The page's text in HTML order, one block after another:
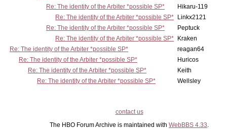
Re: The identity of the Arbiter *possible SP*
Hikaru-119
Re: The identity of the Arbiter *possible SP*
Linkx2121
Re: The identity of the Arbiter *possible SP*
Peptuck
Re: The identity of the Arbiter *possible SP*
Kraken
Re: The identity of the Arbiter *possible SP*
reagan64
Re: The identity of the Arbiter *possible SP*
Huricos
Re: The identity of the Arbiter *possible SP*
Keith
Re: The identity of the Arbiter *possible SP*
Wellsley
contact us
The HBO Forum Archive is maintained with WebBBS 4.33.